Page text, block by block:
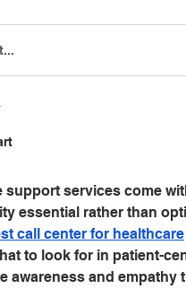
support services come
call center for healthcare
to look for in patient-
awareness and empathy